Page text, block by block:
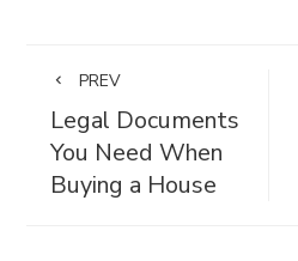
PREV
Legal Documents
You Need When
Buying a House